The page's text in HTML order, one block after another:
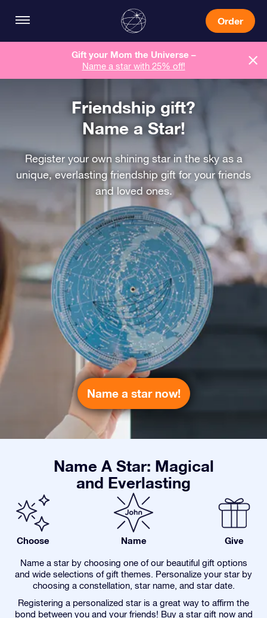
Order
Gift your Mom the Universe –
Name a star with 25% off!
Friendship gift?
Name a Star!
Register your own shining star in the sky as a
unique, everlasting friendship gift for your friends
and loved ones.
Name a star now!
Name A Star: Magical
and Everlasting
Choose Name Give
Name a star by choosing one of our beautiful gift options
and wide selections of gift themes. Personalize your star by
choosing a constellation, star name, and star date.
Registering a personalized star is a great way to affirm the
bond between you and your friends! Buy a star gift now and